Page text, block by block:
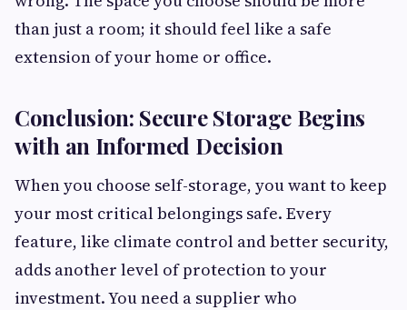
than just a room; it should feel like a safe
extension of your home or office.
Conclusion: Secure Storage Begins
with an Informed Decision
When you choose self-storage, you want to keep
your most critical belongings safe. Every
feature, like climate control and better security,
adds another level of protection to your
investment. You need a supplier who